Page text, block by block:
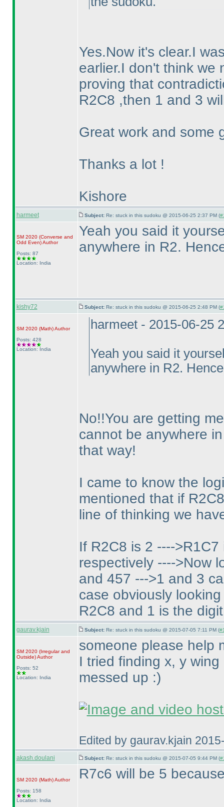
Yes.Now it's clear.I
earlier.I don't think we
proving that
R2C8 ,then 1 and 3
Great work and some
Thanks a lot !
Kishore
harmeet Subject: Re: stuck in this sudoku @ 2015-06-25 2:37 PM (
SM 2020 (Converse and
Odd Even)Author
Posts: 87
Location: India
Yeah you said it
anywhere in R2.
kishy72 Subject: Re: stuck in this sudoku @ 2015-06-25 2:48 PM (
SM 2020 (Math)Author
Posts: 428
Location: India
harmeet - 2015-06-25
Yeah you said it
anywhere in R2.
No!!You are getting
cannot be anywhere
that way!
I came to know the
mentioned that if
line of thinking we
If R2C8 is 2 ----
respectively ---->Now
and 457 --->1 and 3
case obviously
R2C8 and 1 is the
gaurav.kjain Subject: Re: stuck in this sudoku @ 2015-07-05 7:11 PM (
SM 2020 (Irregular and
Outside)Author
Posts: 52
Location: India
someone please help
I tried finding x, y
messed up :)
Edited by gaurav.kjain
akash.doulani Subject: Re: stuck in this sudoku @ 2015-07-05 9:44 PM (
SM 2020 (Math)Author
Posts: 158
Location: India
R7c6 will be 5